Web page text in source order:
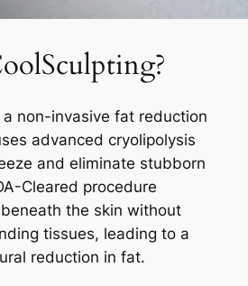
a non-invasive fat reduction
advanced cryolipolysis
and eliminate stubborn
Cleared procedure
the skin without
tissues, leading to a
reduction in fat.